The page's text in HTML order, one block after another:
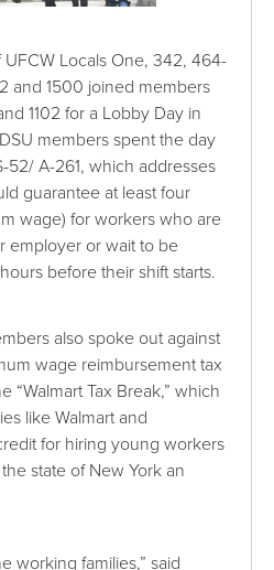
Locals One, 342, 464-
and 1500 joined members
1102 for a Lobby Day in
members spent the day
52/ A-261, which addresses
guarantee at least four
wage) for workers who are
employer or wait to be
before their shift starts.
also spoke out against
wage reimbursement tax
“Walmart Tax Break,” which
like Walmart and
for hiring young workers
state of New York an
working families,” said